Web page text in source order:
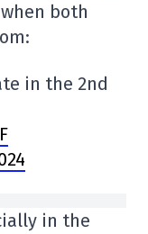
both
in the 2nd
in the